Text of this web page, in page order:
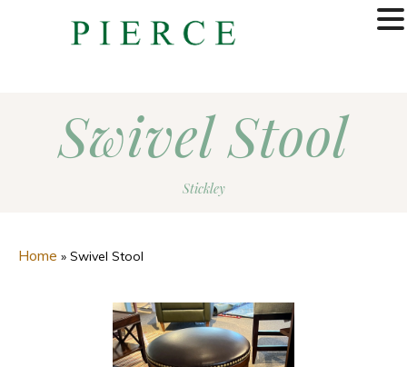
Swivel Stool
Stickley
Home » Swivel Stool